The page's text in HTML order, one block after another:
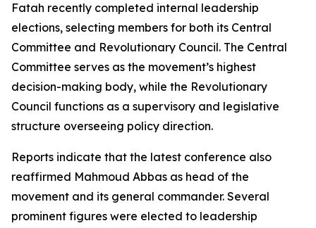
Fatah recently completed internal leadership
elections, selecting members for both its Central
Committee and Revolutionary Council. The Central
Committee serves as the movement’s highest
decision-making body, while the Revolutionary
Council functions as a supervisory and legislative
structure overseeing policy direction.
Reports indicate that the latest conference also
reaffirmed Mahmoud Abbas as head of the
movement and its general commander. Several
prominent figures were elected to leadership